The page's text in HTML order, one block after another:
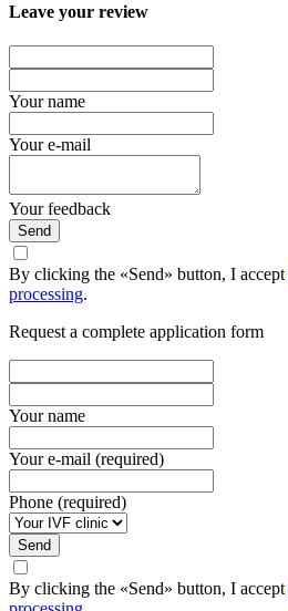
Leave your review
Your name
Your e-mail
Your feedback
Send
By clicking the «Send» button, I accept
processing.
Request a complete application form
Your name
Your e-mail (required)
Phone (required)
Send
By clicking the «Send» button, I accept